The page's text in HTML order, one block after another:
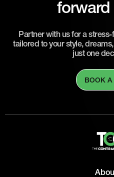
forward
Partner with us for a
tailored to your style,
just one
BOOK A